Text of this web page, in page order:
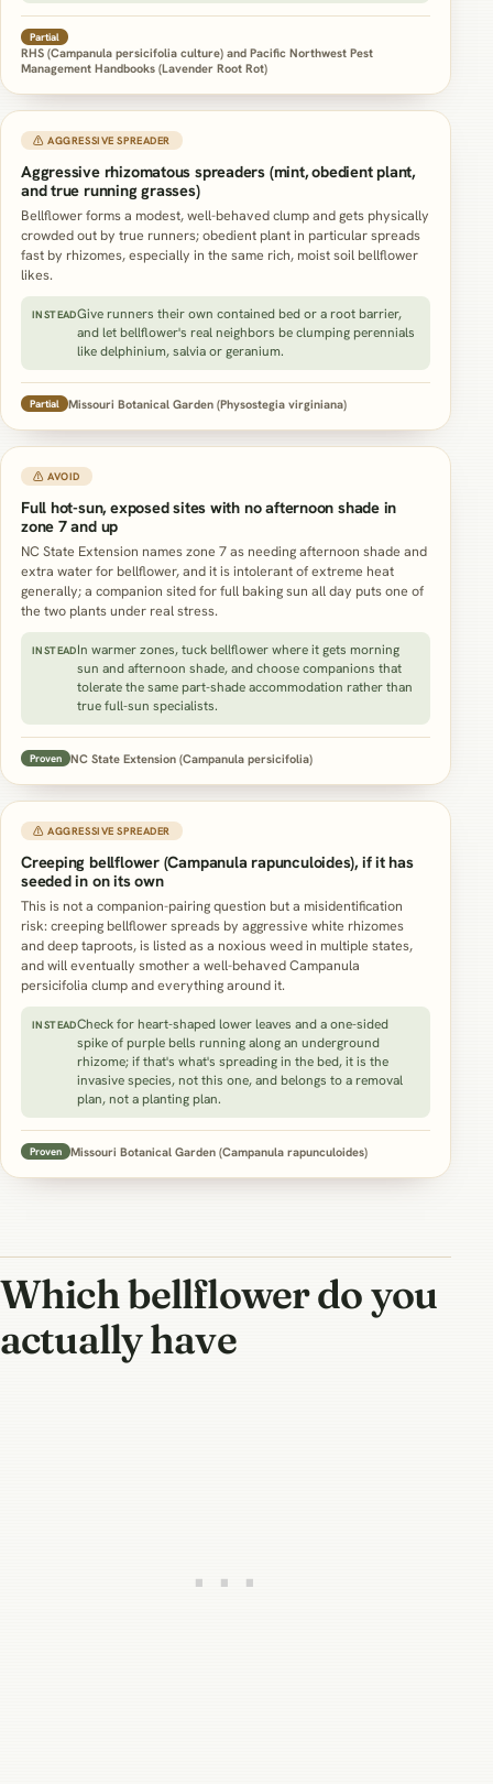
Partial
RHS (Campanula persicifolia culture) and Pacific Northwest Pest
Management Handbooks (Lavender Root Rot)
⚠ AGGRESSIVE SPREADER
Aggressive rhizomatous spreaders (mint, obedient plant,
and true running grasses)
Bellflower forms a modest, well-behaved clump and gets physically
crowded out by true runners; obedient plant in particular spreads
fast by rhizomes, especially in the same rich, moist soil bellflower
likes.
INSTEADGive runners their own contained bed or a root barrier,
and let bellflower's real neighbors be clumping perennials
like delphinium, salvia or geranium.
Partial Missouri Botanical Garden (Physostegia virginiana)
⚠ AVOID
Full hot-sun, exposed sites with no afternoon shade in
zone 7 and up
NC State Extension names zone 7 as needing afternoon shade and
extra water for bellflower, and it is intolerant of extreme heat
generally; a companion sited for full baking sun all day puts one of
the two plants under real stress.
INSTEADIn warmer zones, tuck bellflower where it gets morning
sun and afternoon shade, and choose companions that
tolerate the same part-shade accommodation rather than
true full-sun specialists.
Proven NC State Extension (Campanula persicifolia)
⚠ AGGRESSIVE SPREADER
Creeping bellflower (Campanula rapunculoides), if it has
seeded in on its own
This is not a companion-pairing question but a misidentification
risk: creeping bellflower spreads by aggressive white rhizomes
and deep taproots, is listed as a noxious weed in multiple states,
and will eventually smother a well-behaved Campanula
persicifolia clump and everything around it.
INSTEADCheck for heart-shaped lower leaves and a one-sided
spike of purple bells running along an underground
rhizome; if that's what's spreading in the bed, it is the
invasive species, not this one, and belongs to a removal
plan, not a planting plan.
Proven Missouri Botanical Garden (Campanula rapunculoides)
Which bellflower do you
actually have